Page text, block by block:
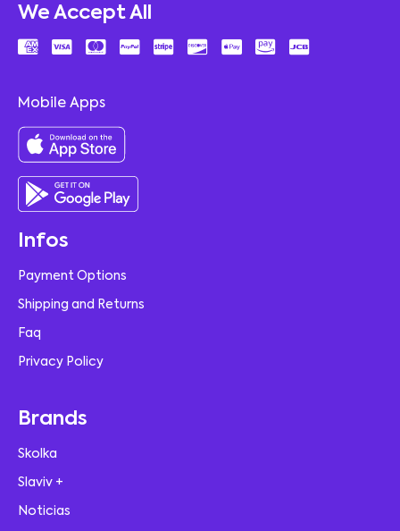
We Accept All
Mobile Apps
Infos
Payment Options
Shipping and Returns
Faq
Privacy Policy
Brands
Skolka
Slaviv +
Noticias